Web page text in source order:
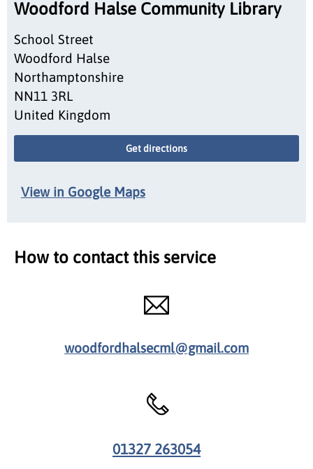
Woodford Halse Community Library
School Street
Woodford Halse
Northamptonshire
NN11 3RL
United Kingdom
Get directions
View in Google Maps
How to contact this service
woodfordhalsecml@gmail.com
01327 263054